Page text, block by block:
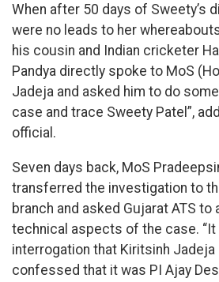
When after 50 days of Sweety’s
were no leads to her
his cousin and Indian cricketer
Pandya directly spoke to MoS
Jadeja and asked him to do
case and trace Sweety Patel”,
official.
Seven days back, MoS
transferred the investigation to
branch and asked Gujarat ATS
technical aspects of the case. “It
interrogation that Kiritsinh Jadeja
confessed that it was PI Ajay